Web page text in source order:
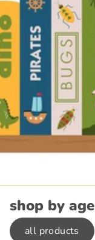
shop by age
all products